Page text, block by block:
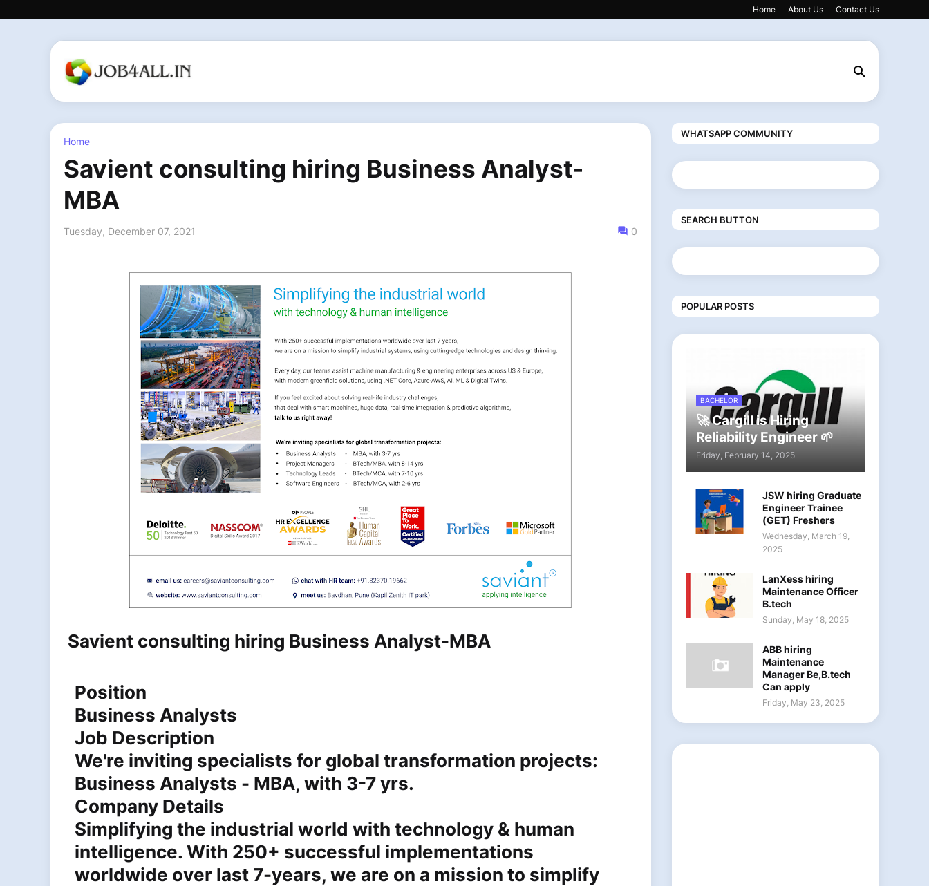
Home About Us Contact Us
Home
Savient consulting hiring Business Analyst-
MBA
Tuesday, December 07, 2021 0
Savient consulting hiring Business Analyst-MBA
Position
Business Analysts
Job Description
We're inviting specialists for global transformation projects:
Business Analysts - MBA, with 3-7 yrs.
Company Details
Simplifying the industrial world with technology & human
intelligence. With 250+ successful implementations
worldwide over last 7-years, we are on a mission to simplify
WHATSAPP COMMUNITY
SEARCH BUTTON
POPULAR POSTS
BACHELOR
🚀 Cargill is Hiring
Reliability Engineer 🌱
Friday, February 14, 2025
JSW hiring Graduate
Engineer Trainee
(GET) Freshers
Wednesday, March 19,
2025
LanXess hiring
Maintenance Officer
B.tech
Sunday, May 18, 2025
ABB hiring
Maintenance
Manager Be,B.tech
Can apply
Friday, May 23, 2025